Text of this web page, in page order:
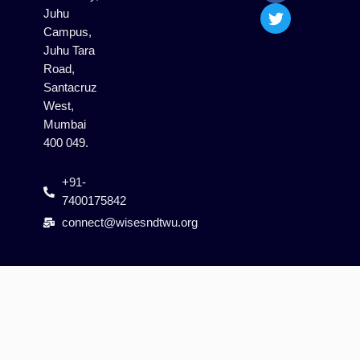
Juhu
Campus,
Juhu Tara
Road,
Santacruz
West,
Mumbai
400 049.
+91-
7400175842
connect@wisesndtwu.org
m